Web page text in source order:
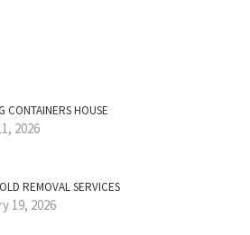
CONTAINERS HOUSE
2026
REMOVAL SERVICES
19, 2026